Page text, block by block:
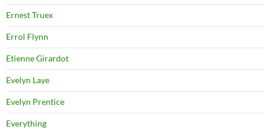
Ernest Truex
Errol Flynn
Etienne Girardot
Evelyn Laye
Evelyn Prentice
Everything